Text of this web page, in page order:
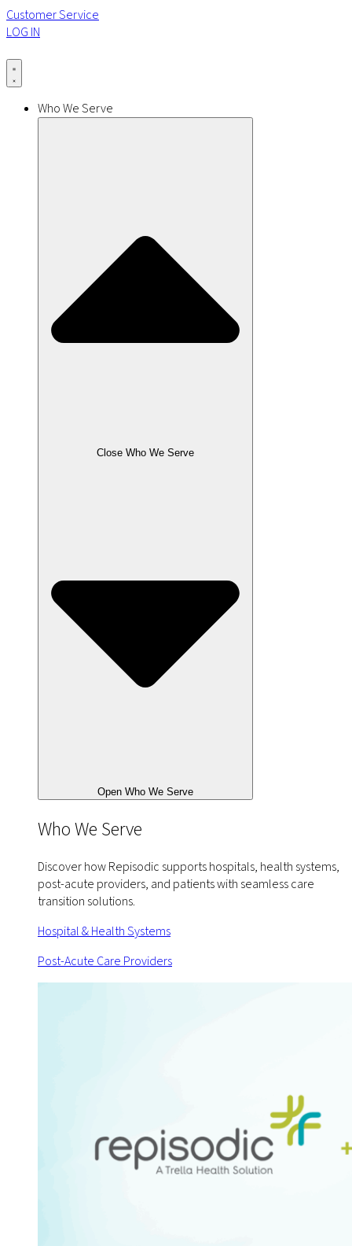
Customer Service
LOG IN
Who We Serve
Close Who We Serve
Open Who We Serve
Who We Serve
Discover how Repisodic supports hospitals, health systems,
post-acute providers, and patients with seamless care
transition solutions.
Hospital & Health Systems
Post-Acute Care Providers